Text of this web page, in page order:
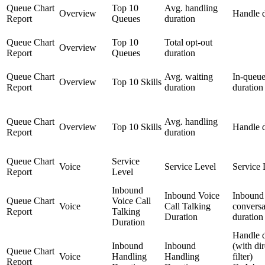
Queue Chart
Report
Overview
Top 10
Queues
Avg. handling
duration
Handle
Queue Chart
Report
Overview
Top 10
Queues
Total opt-out
duration
Queue Chart
Report
Overview Top 10 Skills
Avg. waiting
duration
In-
duration
Queue Chart
Report
Overview Top 10 Skills
Avg. handling
duration
Handle
Queue Chart
Report
Voice
Service
Level
Service Level Service
Queue Chart
Report
Voice
Inbound
Voice Call
Talking
Duration
Inbound Voice
Call Talking
Duration
Inbound
duration
Queue Chart
Report
Voice
Inbound
Handling
Inbound
Handling
Handle
(with
filter)